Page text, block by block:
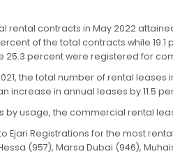
rental contracts in May 2022
of the total contracts while
25.3 percent were registered for
the total number of rental
increase in annual leases by 11.5
by usage, the commercial rental
Registrations for the most rental
(957), Marsa Dubai (946),